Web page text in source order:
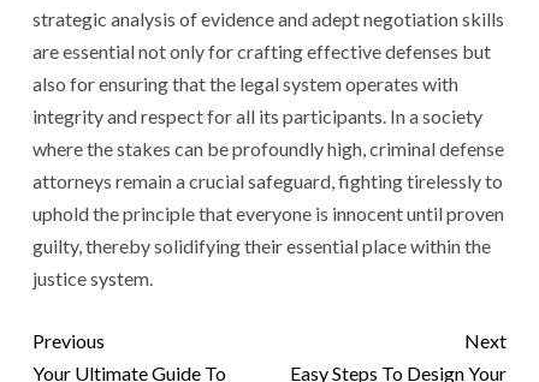
strategic analysis of evidence and adept negotiation skills
are essential not only for crafting effective defenses but
also for ensuring that the legal system operates with
integrity and respect for all its participants. In a society
where the stakes can be profoundly high, criminal defense
attorneys remain a crucial safeguard, fighting tirelessly to
uphold the principle that everyone is innocent until proven
guilty, thereby solidifying their essential place within the
justice system.
Previous
Your Ultimate Guide To
Next
Easy Steps To Design Your